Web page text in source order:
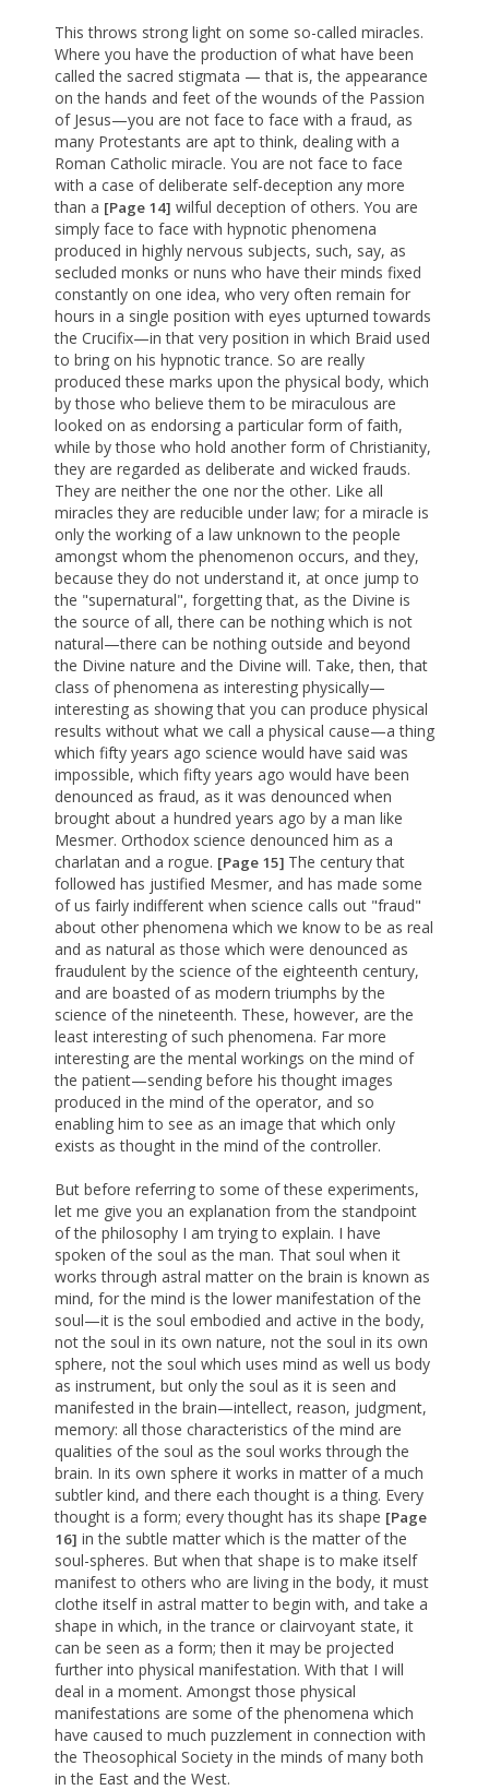
This throws strong light on some so-called miracles.
Where you have the production of what have been
called the sacred stigmata — that is, the appearance
on the hands and feet of the wounds of the Passion
of Jesus—you are not face to face with a fraud, as
many Protestants are apt to think, dealing with a
Roman Catholic miracle. You are not face to face
with a case of deliberate self-deception any more
than a [Page 14] wilful deception of others. You are
simply face to face with hypnotic phenomena
produced in highly nervous subjects, such, say, as
secluded monks or nuns who have their minds fixed
constantly on one idea, who very often remain for
hours in a single position with eyes upturned towards
the Crucifix—in that very position in which Braid used
to bring on his hypnotic trance. So are really
produced these marks upon the physical body, which
by those who believe them to be miraculous are
looked on as endorsing a particular form of faith,
while by those who hold another form of Christianity,
they are regarded as deliberate and wicked frauds.
They are neither the one nor the other. Like all
miracles they are reducible under law; for a miracle is
only the working of a law unknown to the people
amongst whom the phenomenon occurs, and they,
because they do not understand it, at once jump to
the "supernatural", forgetting that, as the Divine is
the source of all, there can be nothing which is not
natural—there can be nothing outside and beyond
the Divine nature and the Divine will. Take, then, that
class of phenomena as interesting physically—
interesting as showing that you can produce physical
results without what we call a physical cause—a thing
which fifty years ago science would have said was
impossible, which fifty years ago would have been
denounced as fraud, as it was denounced when
brought about a hundred years ago by a man like
Mesmer. Orthodox science denounced him as a
charlatan and a rogue. [Page 15] The century that
followed has justified Mesmer, and has made some
of us fairly indifferent when science calls out "fraud"
about other phenomena which we know to be as real
and as natural as those which were denounced as
fraudulent by the science of the eighteenth century,
and are boasted of as modern triumphs by the
science of the nineteenth. These, however, are the
least interesting of such phenomena. Far more
interesting are the mental workings on the mind of
the patient—sending before his thought images
produced in the mind of the operator, and so
enabling him to see as an image that which only
exists as thought in the mind of the controller.
But before referring to some of these experiments,
let me give you an explanation from the standpoint
of the philosophy I am trying to explain. I have
spoken of the soul as the man. That soul when it
works through astral matter on the brain is known as
mind, for the mind is the lower manifestation of the
soul—it is the soul embodied and active in the body,
not the soul in its own nature, not the soul in its own
sphere, not the soul which uses mind as well us body
as instrument, but only the soul as it is seen and
manifested in the brain—intellect, reason, judgment,
memory: all those characteristics of the mind are
qualities of the soul as the soul works through the
brain. In its own sphere it works in matter of a much
subtler kind, and there each thought is a thing. Every
thought is a form; every thought has its shape [Page
16] in the subtle matter which is the matter of the
soul-spheres. But when that shape is to make itself
manifest to others who are living in the body, it must
clothe itself in astral matter to begin with, and take a
shape in which, in the trance or clairvoyant state, it
can be seen as a form; then it may be projected
further into physical manifestation. With that I will
deal in a moment. Amongst those physical
manifestations are some of the phenomena which
have caused to much puzzlement in connection with
the Theosophical Society in the minds of many both
in the East and the West.